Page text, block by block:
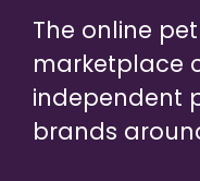
The online
marketplace
independent
brands